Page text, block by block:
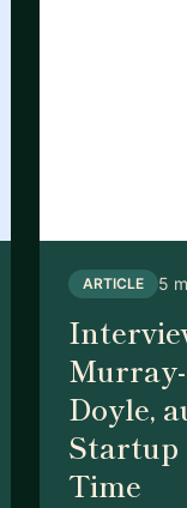
ARTICLE 5
Doyle,
Startup
Time